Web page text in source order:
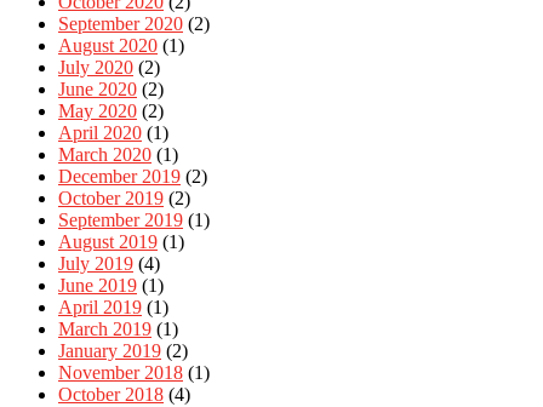
September 2020 (2)
August 2020 (1)
July 2020 (2)
June 2020 (2)
May 2020 (2)
April 2020 (1)
March 2020 (1)
December 2019 (2)
October 2019 (2)
September 2019 (1)
August 2019 (1)
July 2019 (4)
June 2019 (1)
April 2019 (1)
March 2019 (1)
January 2019 (2)
November 2018 (1)
October 2018 (4)